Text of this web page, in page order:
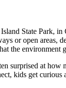
State Park,
or open
the environment
surprised at how
kids get